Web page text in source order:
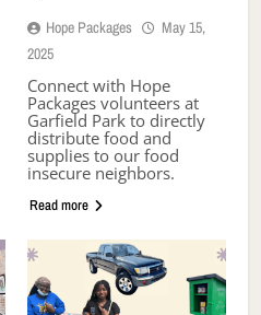
Hope Packages
May 15,
2025
Connect with Hope
Packages volunteers at
Garfield Park to directly
distribute food and
supplies to our food
insecure neighbors.
Read more